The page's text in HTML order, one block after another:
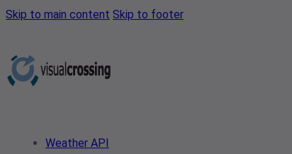
Skip to main content Skip to footer
Weather API